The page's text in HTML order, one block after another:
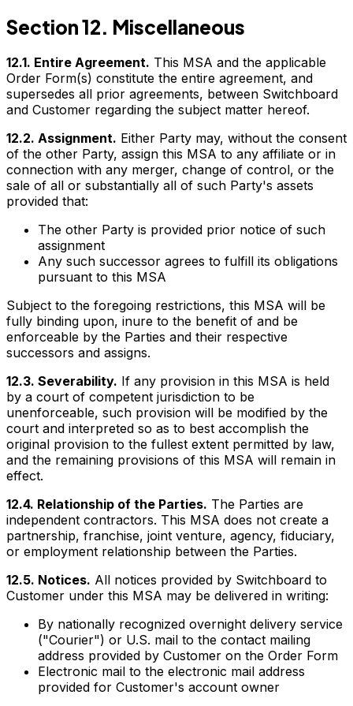
Section 12. Miscellaneous
12.1. Entire Agreement. This MSA and the applicable
Order Form(s) constitute the entire agreement, and
supersedes all prior agreements, between Switchboard
and Customer regarding the subject matter hereof.
12.2. Assignment. Either Party may, without the consent
of the other Party, assign this MSA to any affiliate or in
connection with any merger, change of control, or the
sale of all or substantially all of such Party's assets
provided that:
The other Party is provided prior notice of such
assignment
Any such successor agrees to fulfill its obligations
pursuant to this MSA
Subject to the foregoing restrictions, this MSA will be
fully binding upon, inure to the benefit of and be
enforceable by the Parties and their respective
successors and assigns.
12.3. Severability. If any provision in this MSA is held
by a court of competent jurisdiction to be
unenforceable, such provision will be modified by the
court and interpreted so as to best accomplish the
original provision to the fullest extent permitted by law,
and the remaining provisions of this MSA will remain in
effect.
12.4. Relationship of the Parties. The Parties are
independent contractors. This MSA does not create a
partnership, franchise, joint venture, agency, fiduciary,
or employment relationship between the Parties.
12.5. Notices. All notices provided by Switchboard to
Customer under this MSA may be delivered in writing:
By nationally recognized overnight delivery service
("Courier") or U.S. mail to the contact mailing
address provided by Customer on the Order Form
Electronic mail to the electronic mail address
provided for Customer's account owner